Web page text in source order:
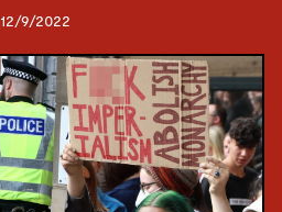
12/9/2022